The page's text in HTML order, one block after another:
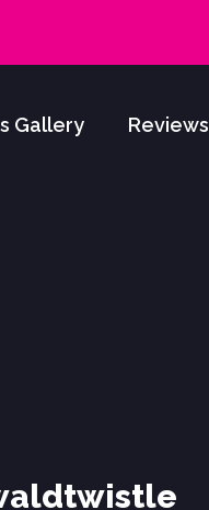
Gallery Reviews